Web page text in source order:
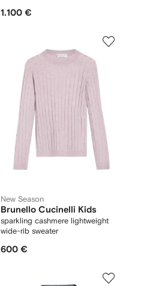
1.100 €
New Season
Brunello Cucinelli Kids
sparkling cashmere lightweight
wide-rib sweater
600 €